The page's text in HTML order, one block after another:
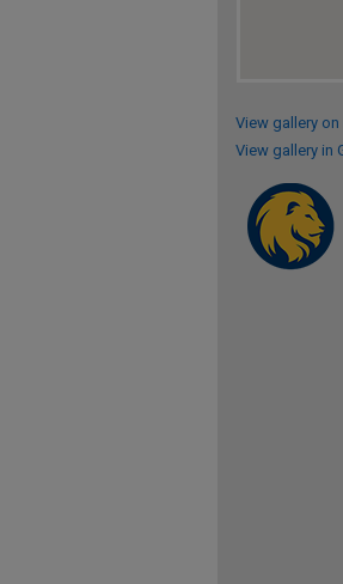
View gallery on
View gallery in